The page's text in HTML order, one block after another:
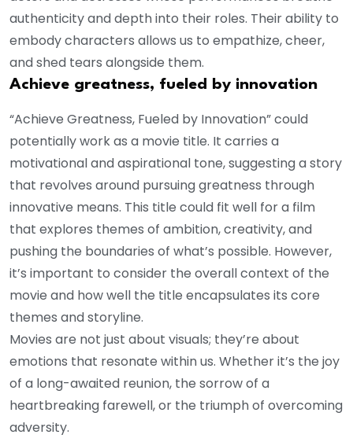
authenticity and depth into their roles. Their ability to
embody characters allows us to empathize, cheer,
and shed tears alongside them.
Achieve greatness, fueled by innovation
“Achieve Greatness, Fueled by Innovation” could
potentially work as a movie title. It carries a
motivational and aspirational tone, suggesting a story
that revolves around pursuing greatness through
innovative means. This title could fit well for a film
that explores themes of ambition, creativity, and
pushing the boundaries of what’s possible. However,
it’s important to consider the overall context of the
movie and how well the title encapsulates its core
themes and storyline.
Movies are not just about visuals; they’re about
emotions that resonate within us. Whether it’s the joy
of a long-awaited reunion, the sorrow of a
heartbreaking farewell, or the triumph of overcoming
adversity.